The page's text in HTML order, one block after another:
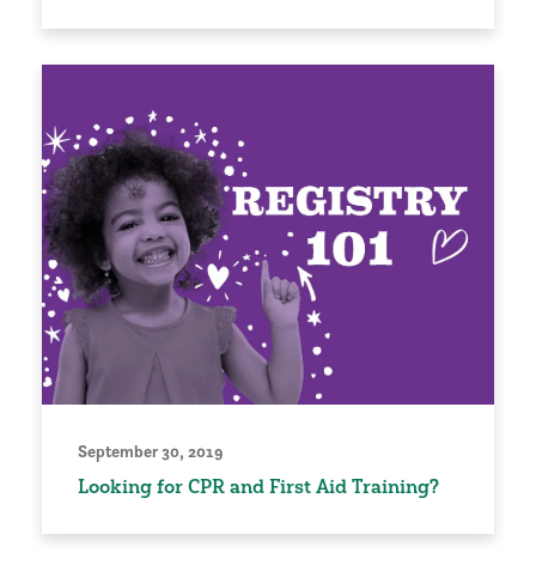
September 30, 2019
Looking for CPR and First Aid Training?